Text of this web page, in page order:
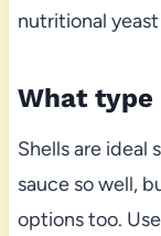
nutritional
What
Shells are ideal
sauce so well,
options too.